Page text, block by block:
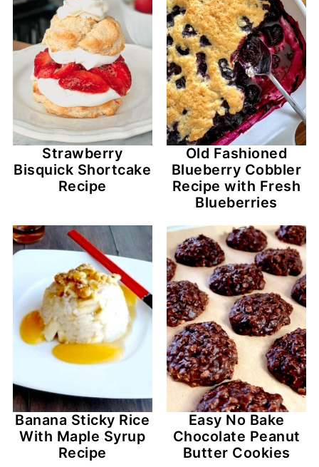
Strawberry
Bisquick Shortcake
Recipe
Old Fashioned
Blueberry Cobbler
Recipe with Fresh
Blueberries
Banana Sticky Rice
With Maple Syrup
Recipe
Easy No Bake
Chocolate Peanut
Butter Cookies